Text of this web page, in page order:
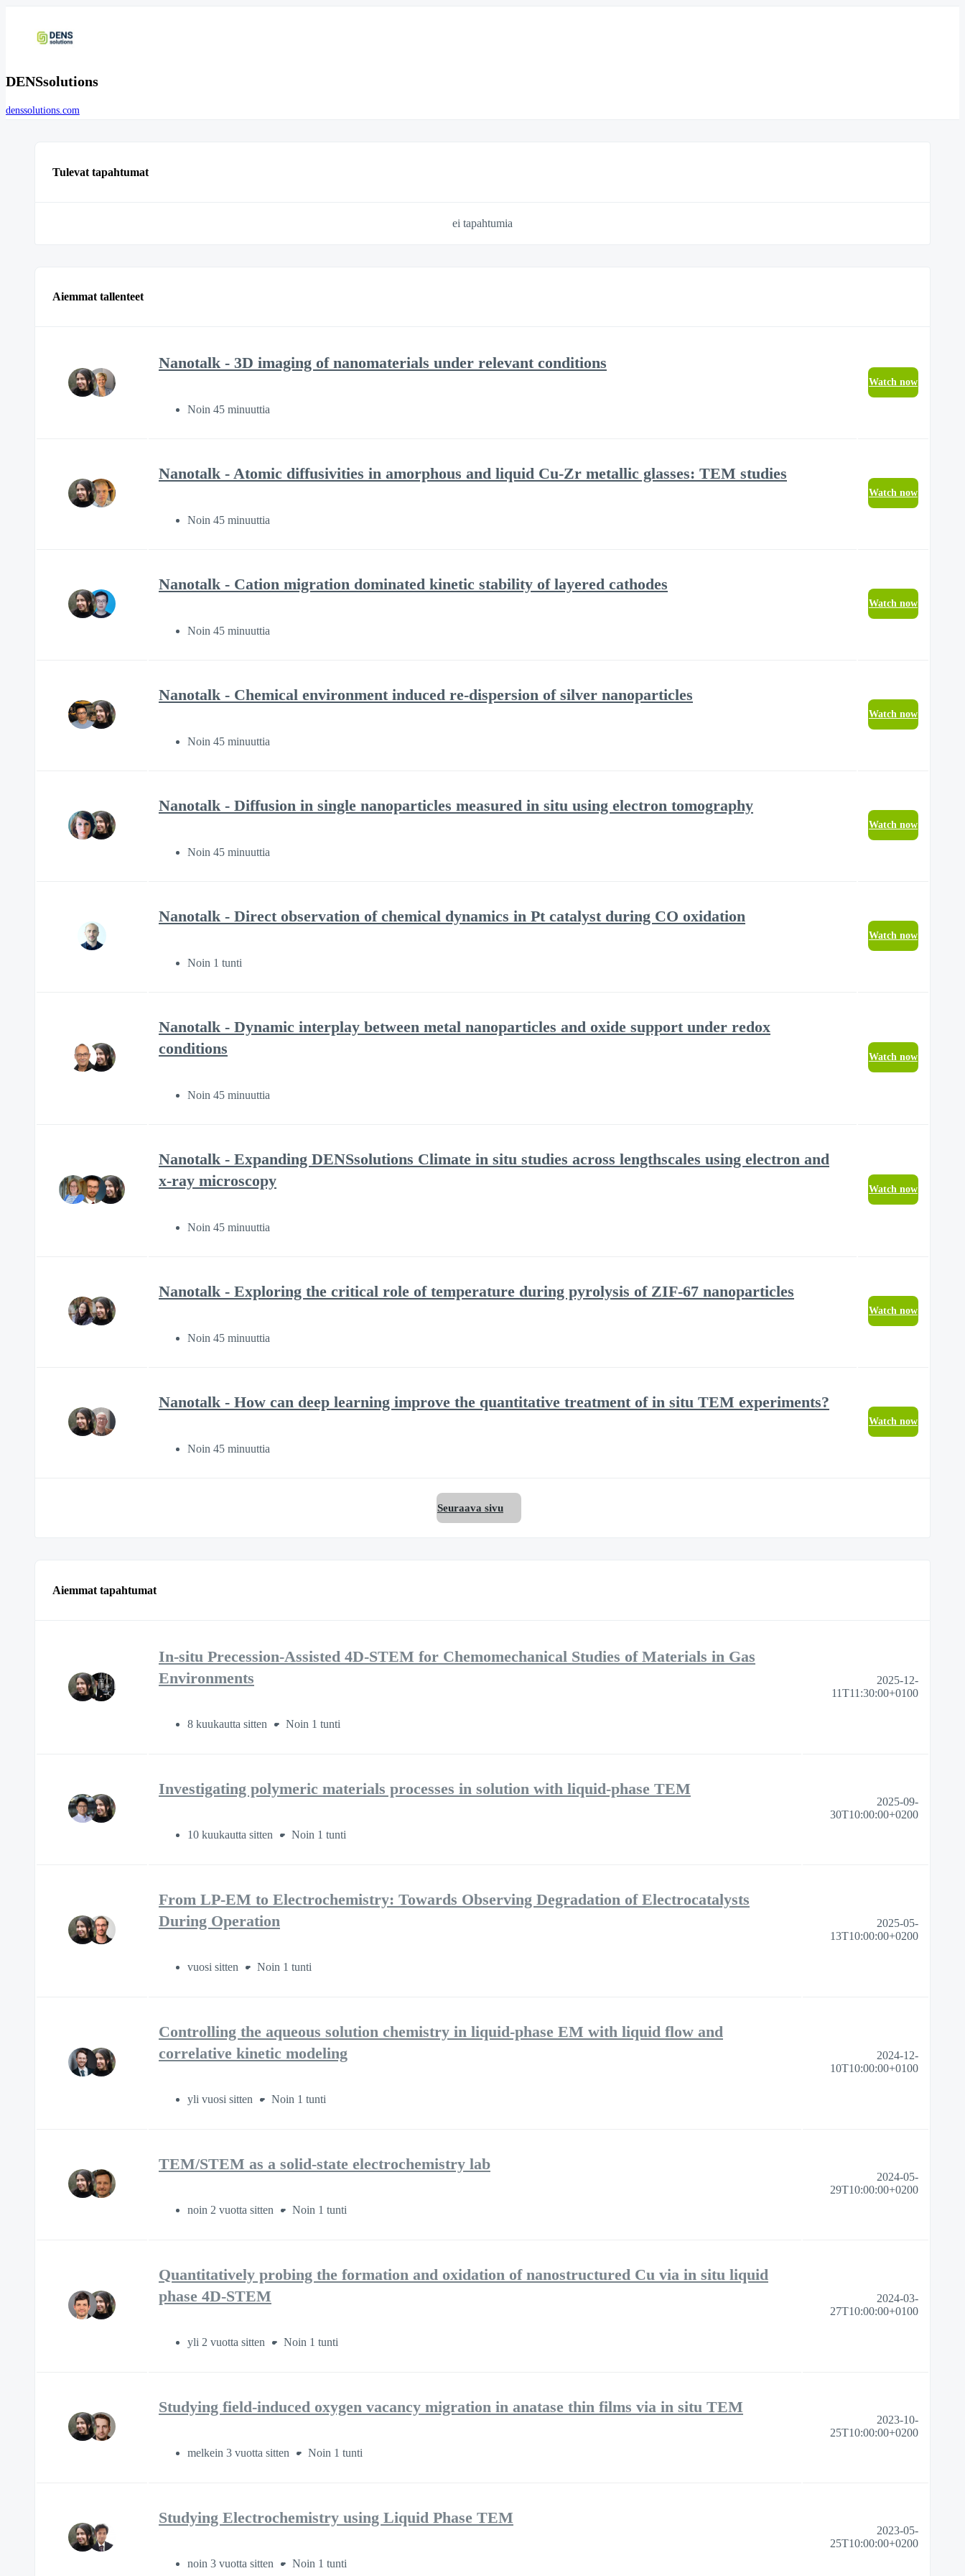
DENSsolutions
denssolutions.com
Tulevat tapahtumat
ei tapahtumia
Aiemmat tallenteet
Nanotalk - 3D imaging of nanomaterials under relevant conditions
Noin 45 minuuttia
Watch now
Nanotalk - Atomic diffusivities in amorphous and liquid Cu-Zr metallic glasses: TEM studies
Noin 45 minuuttia
Watch now
Nanotalk - Cation migration dominated kinetic stability of layered cathodes
Noin 45 minuuttia
Watch now
Nanotalk - Chemical environment induced re-dispersion of silver nanoparticles
Noin 45 minuuttia
Watch now
Nanotalk - Diffusion in single nanoparticles measured in situ using electron tomography
Noin 45 minuuttia
Watch now
Nanotalk - Direct observation of chemical dynamics in Pt catalyst during CO oxidation
Noin 1 tunti
Watch now
Nanotalk - Dynamic interplay between metal nanoparticles and oxide support under redox
conditions
Noin 45 minuuttia
Watch now
Nanotalk - Expanding DENSsolutions Climate in situ studies across lengthscales using electron and
x-ray microscopy
Noin 45 minuuttia
Watch now
Nanotalk - Exploring the critical role of temperature during pyrolysis of ZIF-67 nanoparticles
Noin 45 minuuttia
Watch now
Nanotalk - How can deep learning improve the quantitative treatment of in situ TEM experiments?
Noin 45 minuuttia
Watch now
Seuraava sivu
Aiemmat tapahtumat
In-situ Precession-Assisted 4D-STEM for Chemomechanical Studies of Materials in Gas
Environments
8 kuukautta sitten Noin 1 tunti
2025-12-
11T11:30:00+0100
Investigating polymeric materials processes in solution with liquid-phase TEM
10 kuukautta sitten Noin 1 tunti
2025-09-
30T10:00:00+0200
From LP-EM to Electrochemistry: Towards Observing Degradation of Electrocatalysts
During Operation
vuosi sitten Noin 1 tunti
2025-05-
13T10:00:00+0200
Controlling the aqueous solution chemistry in liquid-phase EM with liquid flow and
correlative kinetic modeling
yli vuosi sitten Noin 1 tunti
2024-12-
10T10:00:00+0100
TEM/STEM as a solid-state electrochemistry lab
noin 2 vuotta sitten Noin 1 tunti
2024-05-
29T10:00:00+0200
Quantitatively probing the formation and oxidation of nanostructured Cu via in situ liquid
phase 4D-STEM
yli 2 vuotta sitten Noin 1 tunti
2024-03-
27T10:00:00+0100
Studying field-induced oxygen vacancy migration in anatase thin films via in situ TEM
melkein 3 vuotta sitten Noin 1 tunti
2023-10-
25T10:00:00+0200
Studying Electrochemistry using Liquid Phase TEM
noin 3 vuotta sitten Noin 1 tunti
2023-05-
25T10:00:00+0200